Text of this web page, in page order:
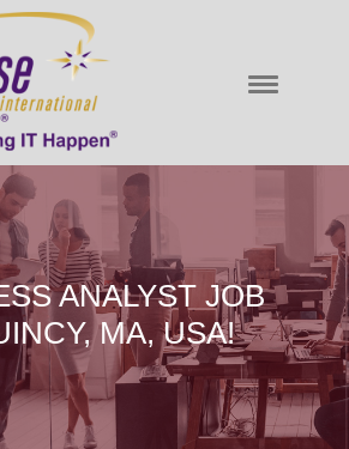
ANALYST JOB
MA, USA!